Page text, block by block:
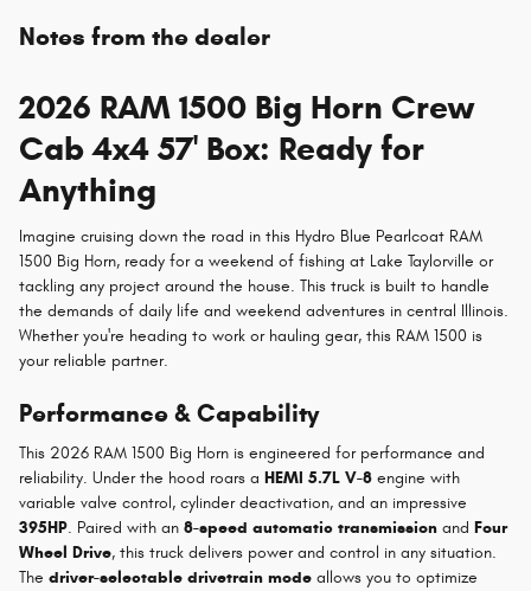
Notes from the dealer
2026 RAM 1500 Big Horn Crew
Cab 4x4 57' Box: Ready for
Anything
Imagine cruising down the road in this Hydro Blue Pearlcoat RAM
1500 Big Horn, ready for a weekend of fishing at Lake Taylorville or
tackling any project around the house. This truck is built to handle
the demands of daily life and weekend adventures in central Illinois.
Whether you're heading to work or hauling gear, this RAM 1500 is
your reliable partner.
Performance & Capability
This 2026 RAM 1500 Big Horn is engineered for performance and
reliability. Under the hood roars a HEMI 5.7L V-8 engine with
variable valve control, cylinder deactivation, and an impressive
395HP. Paired with an 8-speed automatic transmission and Four
Wheel Drive, this truck delivers power and control in any situation.
The driver-selectable drivetrain mode allows you to optimize